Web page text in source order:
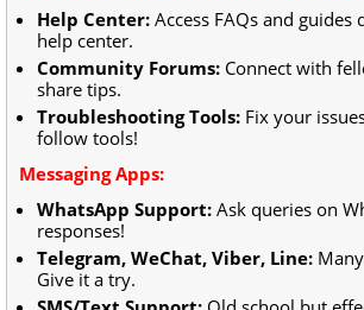
Help Center: Access FAQs and
help center.
Community Forums: Connect with
share tips.
Troubleshooting Tools: Fix your
follow tools!
Messaging Apps:
WhatsApp Support: Ask queries on
responses!
Telegram, WeChat, Viber, Line:
Give it a try.